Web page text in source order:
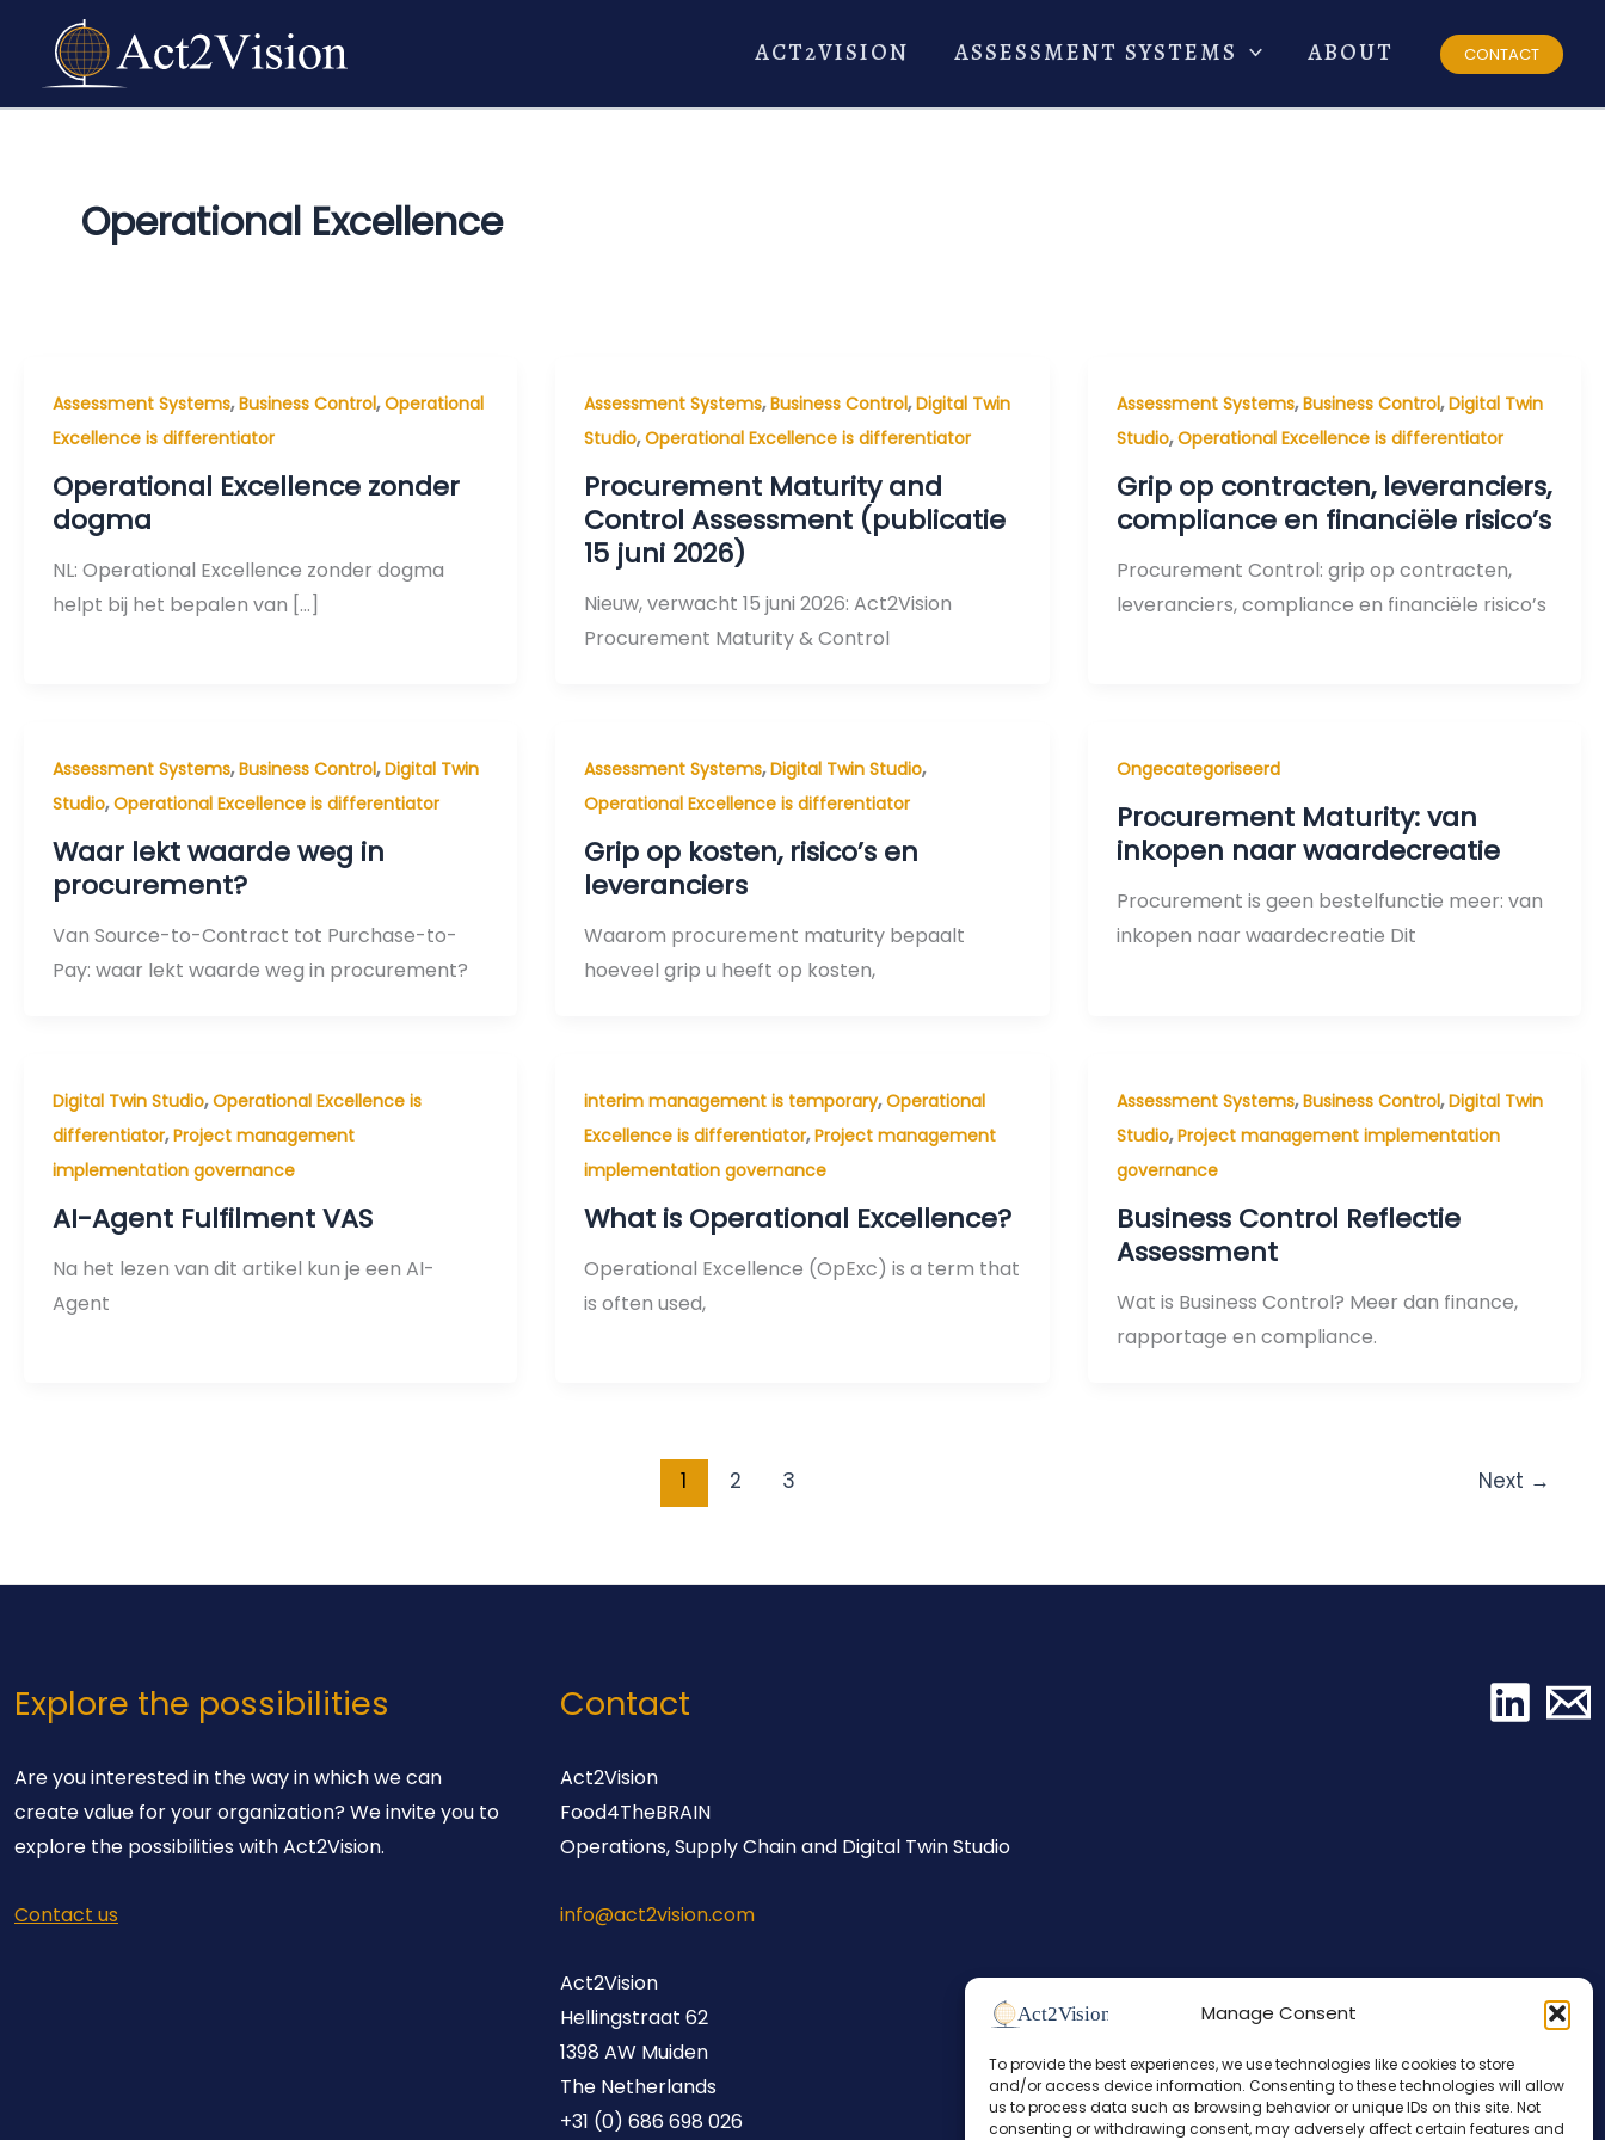
Manage Consent
To provide the best experiences, we use technologies like cookies to store
and/or access device information. Consenting to these technologies will allow
us to process data such as browsing behavior or unique IDs on this site. Not
consenting or withdrawing consent, may adversely affect certain features and
content
ACT2VISION ASSESSMENT SYSTEMS ABOUT CONTACT
Operational Excellence
Assessment Systems,Business Control,Operational
Excellence is differentiator
Operational Excellence zonder
dogma
NL: Operational Excellence zonder dogma
helpt bij het bepalen van […]
Assessment Systems,Business Control,Digital Twin
Studio,Operational Excellence is differentiator
Procurement Maturity and
Control Assessment (publicatie
15 juni 2026)
Nieuw, verwacht 15 juni 2026: Act2Vision
Procurement Maturity & Control
Assessment Systems,Business Control,Digital Twin
Studio,Operational Excellence is differentiator
Grip op contracten, leveranciers,
compliance en financiële risico’s
Procurement Control: grip op contracten,
leveranciers, compliance en financiële risico’s
Assessment Systems,Business Control,Digital Twin
Studio,Operational Excellence is differentiator
Waar lekt waarde weg in
procurement?
Van Source-to-Contract tot Purchase-to-
Pay: waar lekt waarde weg in procurement?
Assessment Systems,Digital Twin Studio,
Operational Excellence is differentiator
Grip op kosten, risico’s en
leveranciers
Waarom procurement maturity bepaalt
hoeveel grip u heeft op kosten,
Ongecategoriseerd
Procurement Maturity: van
inkopen naar waardecreatie
Procurement is geen bestelfunctie meer: van
inkopen naar waardecreatie Dit
Digital Twin Studio,Operational Excellence is
differentiator,Project management
implementation governance
AI-Agent Fulfilment VAS
Na het lezen van dit artikel kun je een AI-
Agent
interim management is temporary,Operational
Excellence is differentiator,Project management
implementation governance
What is Operational Excellence?
Operational Excellence (OpExc) is a term that
is often used,
Assessment Systems,Business Control,Digital Twin
Studio,Project management implementation
governance
Business Control Reflectie
Assessment
Wat is Business Control? Meer dan finance,
rapportage en compliance.
1 2 3 Next →
Explore the possibilities
Are you interested in the way in which we can
create value for your organization? We invite you to
explore the possibilities with Act2Vision.
Contact us
Contact
Act2Vision
Food4TheBRAIN
Operations, Supply Chain and Digital Twin Studio
info@act2vision.com
Act2Vision
Hellingstraat 62
1398 AW Muiden
The Netherlands
+31 (0) 686 698 026